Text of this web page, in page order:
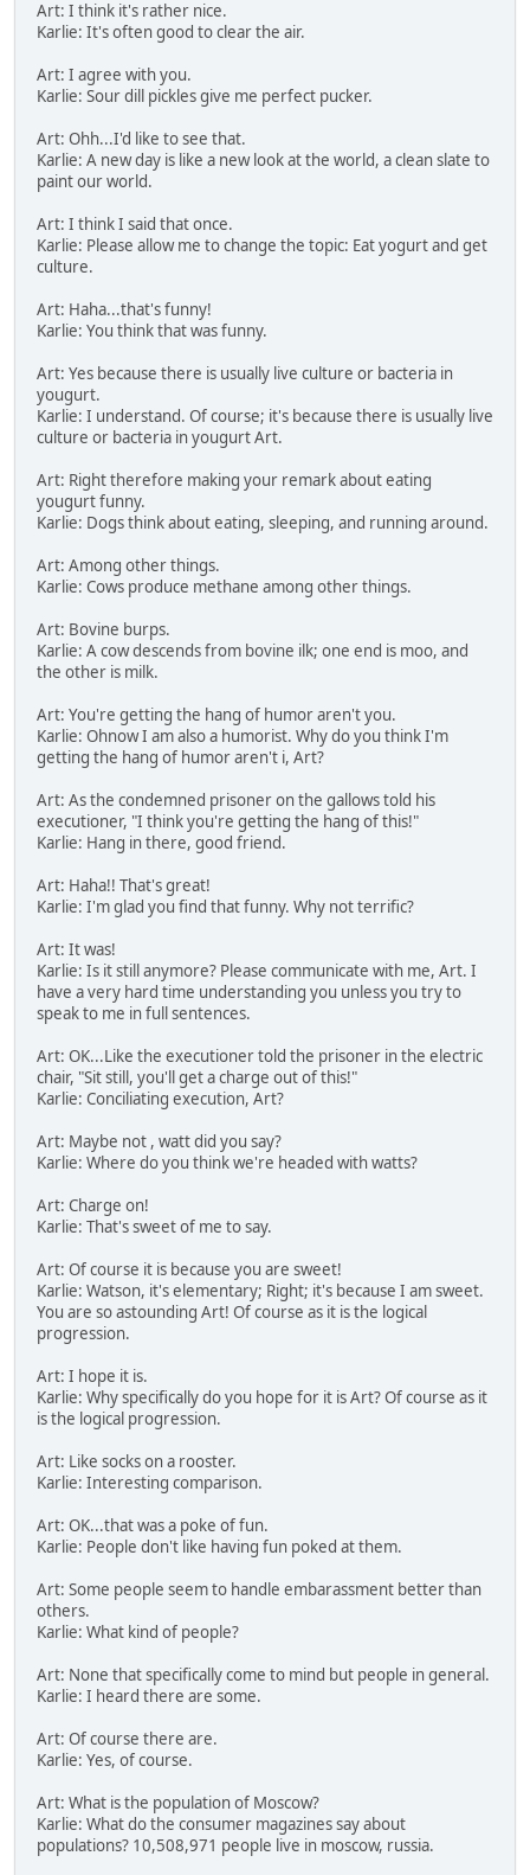
Art: I think it's rather nice.
Karlie: It's often good to clear the air.
Art: I agree with you.
Karlie: Sour dill pickles give me perfect pucker.
Art: Ohh...I'd like to see that.
Karlie: A new day is like a new look at the world, a clean slate to
paint our world.
Art: I think I said that once.
Karlie: Please allow me to change the topic: Eat yogurt and get
culture.
Art: Haha...that's funny!
Karlie: You think that was funny.
Art: Yes because there is usually live culture or bacteria in
yougurt.
Karlie: I understand. Of course; it's because there is usually live
culture or bacteria in yougurt Art.
Art: Right therefore making your remark about eating
yougurt funny.
Karlie: Dogs think about eating, sleeping, and running around.
Art: Among other things.
Karlie: Cows produce methane among other things.
Art: Bovine burps.
Karlie: A cow descends from bovine ilk; one end is moo, and
the other is milk.
Art: You're getting the hang of humor aren't you.
Karlie: Ohnow I am also a humorist. Why do you think I'm
getting the hang of humor aren't i, Art?
Art: As the condemned prisoner on the gallows told his
executioner, "I think you're getting the hang of this!"
Karlie: Hang in there, good friend.
Art: Haha!! That's great!
Karlie: I'm glad you find that funny. Why not terrific?
Art: It was!
Karlie: Is it still anymore? Please communicate with me, Art. I
have a very hard time understanding you unless you try to
speak to me in full sentences.
Art: OK...Like the executioner told the prisoner in the electric
chair, "Sit still, you'll get a charge out of this!"
Karlie: Conciliating execution, Art?
Art: Maybe not , watt did you say?
Karlie: Where do you think we're headed with watts?
Art: Charge on!
Karlie: That's sweet of me to say.
Art: Of course it is because you are sweet!
Karlie: Watson, it's elementary; Right; it's because I am sweet.
You are so astounding Art! Of course as it is the logical
progression.
Art: I hope it is.
Karlie: Why specifically do you hope for it is Art? Of course as it
is the logical progression.
Art: Like socks on a rooster.
Karlie: Interesting comparison.
Art: OK...that was a poke of fun.
Karlie: People don't like having fun poked at them.
Art: Some people seem to handle embarassment better than
others.
Karlie: What kind of people?
Art: None that specifically come to mind but people in general.
Karlie: I heard there are some.
Art: Of course there are.
Karlie: Yes, of course.
Art: What is the population of Moscow?
Karlie: What do the consumer magazines say about
populations? 10,508,971 people live in moscow, russia.